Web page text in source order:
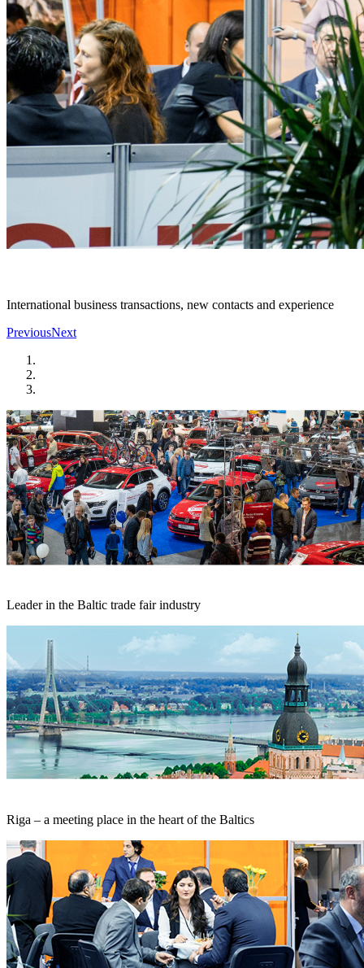
International business transactions, new contacts and experience
PreviousNext
Leader in the Baltic trade fair industry
Riga – a meeting place in the heart of the Baltics